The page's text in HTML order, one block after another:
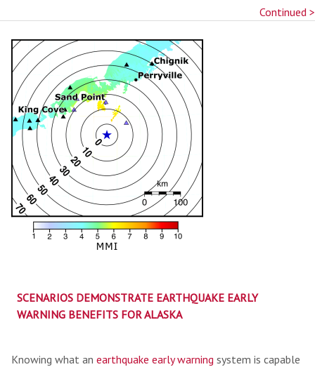
Continued >
SCENARIOS DEMONSTRATE EARTHQUAKE EARLY
WARNING BENEFITS FOR ALASKA
Knowing what an earthquake early warning system is capable